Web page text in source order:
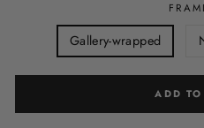
Gallery-wrapped
ADD